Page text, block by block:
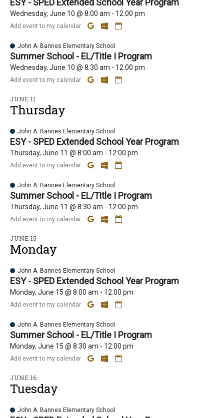
ESY - SPED Extended School Year Program
Wednesday, June 10 @ 8:00 am - 12:00 pm
Add event to my calendar
John A. Bannes Elementary School
Summer School - EL/Title I Program
Wednesday, June 10 @ 8:30 am - 12:00 pm
Add event to my calendar
JUNE 11
Thursday
John A. Bannes Elementary School
ESY - SPED Extended School Year Program
Thursday, June 11 @ 8:00 am - 12:00 pm
Add event to my calendar
John A. Bannes Elementary School
Summer School - EL/Title I Program
Thursday, June 11 @ 8:30 am - 12:00 pm
Add event to my calendar
JUNE 15
Monday
John A. Bannes Elementary School
ESY - SPED Extended School Year Program
Monday, June 15 @ 8:00 am - 12:00 pm
Add event to my calendar
John A. Bannes Elementary School
Summer School - EL/Title I Program
Monday, June 15 @ 8:30 am - 12:00 pm
Add event to my calendar
JUNE 16
Tuesday
John A. Bannes Elementary School